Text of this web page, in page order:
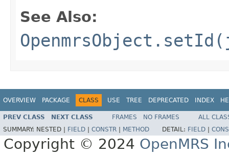
See Also:
OVERVIEW PACKAGE CLASS USE TREE DEPRECATED INDEX
PREV CLASS NEXT CLASS FRAMES NO FRAMES
ALL
SUMMARY: NESTED | FIELD CONSTR METHOD DETAIL: FIELD
Copyright © 2024 OpenMRS